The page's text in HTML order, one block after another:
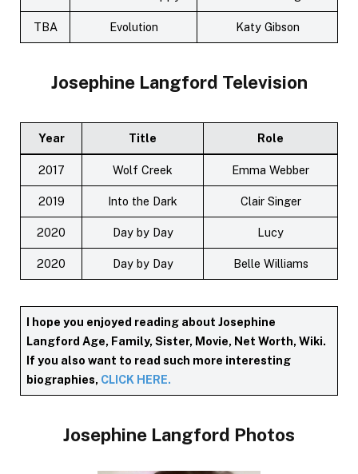
TBA Evolution Katy Gibson
Josephine Langford Television
Year Title Role
2017 Wolf Creek Emma Webber
2019 Into the Dark Clair Singer
2020 Day by Day Lucy
2020 Day by Day Belle Williams
I hope you enjoyed reading about Josephine
Langford Age, Family, Sister, Movie, Net Worth, Wiki.
If you also want to read such more interesting
biographies, CLICK HERE.
Josephine Langford Photos